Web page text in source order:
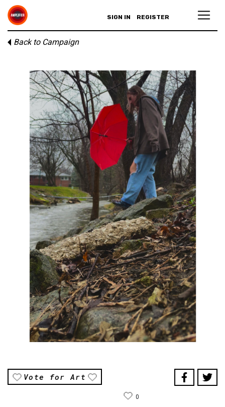
SIGN IN REGISTER
Back to Campaign
Vote for Art
0